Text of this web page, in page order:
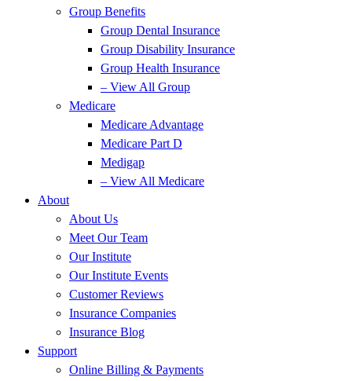
Group Benefits
Group Dental Insurance
Group Disability Insurance
Group Health Insurance
– View All Group
Medicare
Medicare Advantage
Medicare Part D
Medigap
– View All Medicare
About
About Us
Meet Our Team
Our Institute
Our Institute Events
Customer Reviews
Insurance Companies
Insurance Blog
Support
Online Billing & Payments